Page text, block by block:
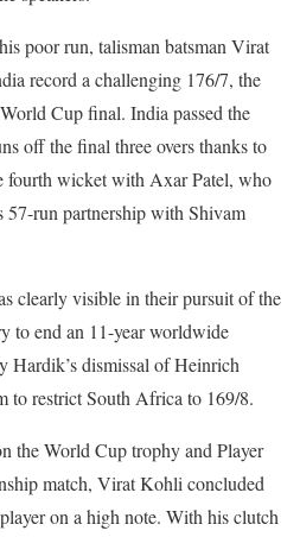
poor run, talisman batsman Virat
record a challenging 176/7, the
Cup final. India passed the
off the final three overs thanks to
fourth wicket with Axar Patel, who
57-run partnership with Shivam
clearly visible in their pursuit of the
to end an 11-year worldwide
Hardik’s dismissal of Heinrich
to restrict South Africa to 169/8.
the World Cup trophy and Player
match, Virat Kohli concluded
on a high note. With his clutch